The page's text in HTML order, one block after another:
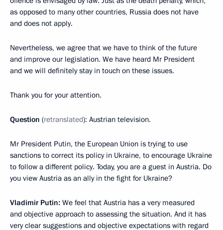
as opposed to many other countries, Russia does not have
and does not apply.
Nevertheless, we agree that we have to think of the future
and improve our legislation. We have heard Mr President
and we will definitely stay in touch on these issues.
Thank you for your attention.
Question (retranslated): Austrian television.
Mr President Putin, the European Union is trying to use
sanctions to correct its policy in Ukraine, to encourage Ukraine
to follow a different policy. Today, you are a guest in Austria. Do
you view Austria as an ally in the fight for Ukraine?
Vladimir Putin: We feel that Austria has a very measured
and objective approach to assessing the situation. And it has
very clear suggestions and objective expectations with regard